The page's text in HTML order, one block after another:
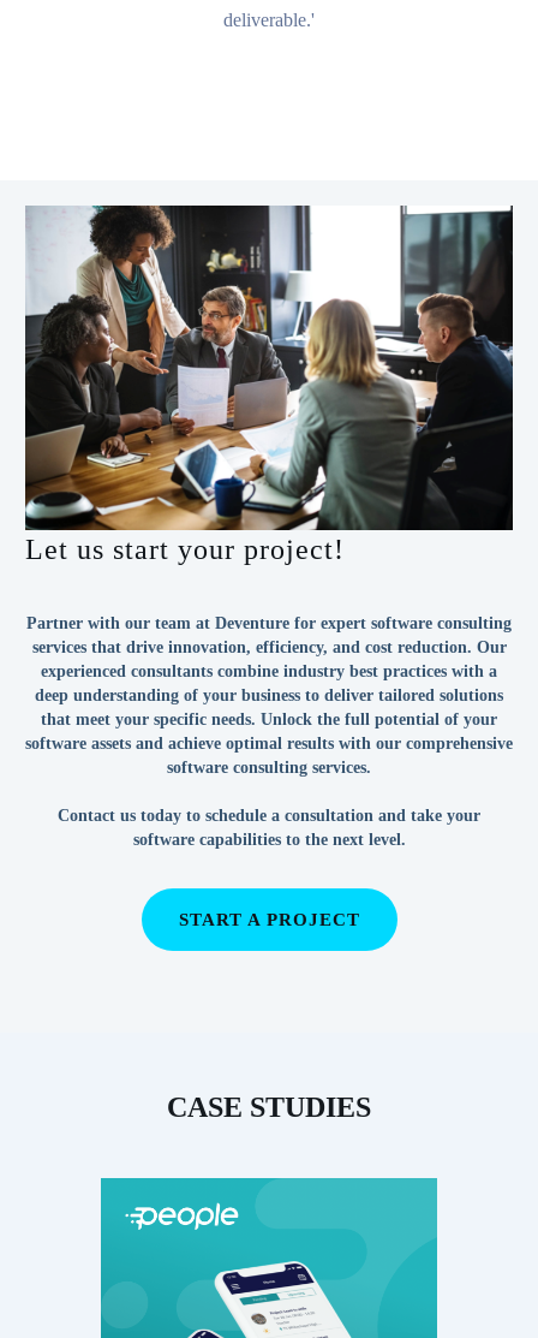
deliverable.'
Let us start your project!
Partner with our team at Deventure for expert software consulting
services that drive innovation, efficiency, and cost reduction. Our
experienced consultants combine industry best practices with a
deep understanding of your business to deliver tailored solutions
that meet your specific needs. Unlock the full potential of your
software assets and achieve optimal results with our comprehensive
software consulting services.
Contact us today to schedule a consultation and take your
software capabilities to the next level.
START A PROJECT
CASE STUDIES